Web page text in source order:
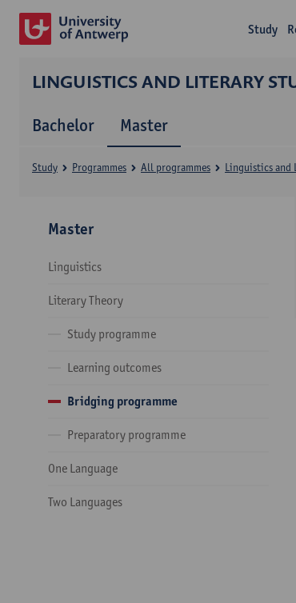
Study
LINGUISTICS AND LITERARY
Bachelor Master
Study Programmes All programmes Linguistics and
Master
Linguistics
Literary Theory
Study programme
Learning outcomes
Bridging programme
Preparatory programme
One Language
Two Languages